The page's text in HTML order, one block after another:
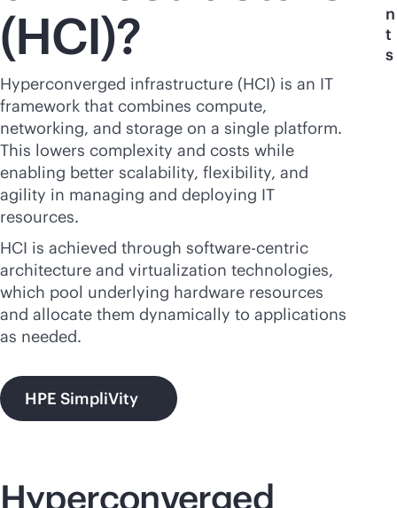
(HCI)?
Hyperconverged infrastructure (HCI) is an IT
framework that combines compute,
networking, and storage on a single platform.
This lowers complexity and costs while
enabling better scalability, flexibility, and
agility in managing and deploying IT
resources.
HCI is achieved through software-centric
architecture and virtualization technologies,
which pool underlying hardware resources
and allocate them dynamically to applications
as needed.
HPE SimpliVity
n
t
s
Hyperconverged